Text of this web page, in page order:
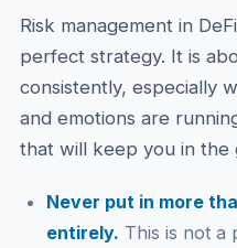
Risk management in
perfect strategy. It is
consistently, especially
and emotions are
that will keep you in the
Never put in more
entirely. This is not a